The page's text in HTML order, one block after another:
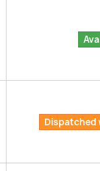
Dispatched